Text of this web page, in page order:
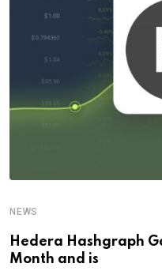
NEWS
Hedera Hashgraph
Month and is